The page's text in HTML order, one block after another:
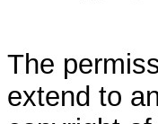
The
extend to